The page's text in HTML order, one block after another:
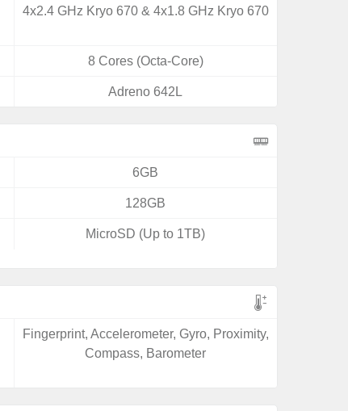
4x2.4 GHz Kryo 670 & 4x1.8 GHz Kryo 670
8 Cores (Octa-Core)
Adreno 642L
6GB
128GB
MicroSD (Up to 1TB)
Fingerprint, Accelerometer, Gyro, Proximity,
Compass, Barometer